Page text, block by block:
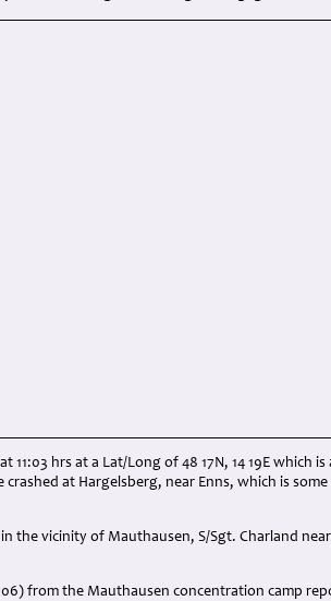
11:03 hrs at a Lat/Long of 48 17N, 14 19E which
at Hargelsberg, near Enns, which is some
the vicinity of Mauthausen, S/Sgt. Charland
from the Mauthausen concentration camp